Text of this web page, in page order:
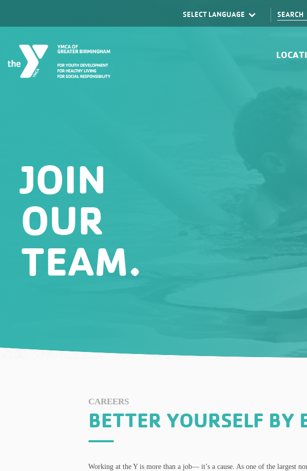
Powered by Translate
JOIN
OUR
TEAM.
CAREERS
BETTER YOURSELF BY
Working at the Y is more than a job— it’s a cause. As one of the largest